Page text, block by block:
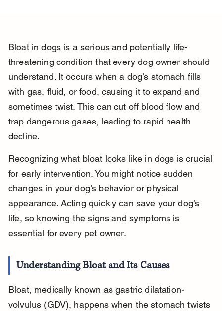
Bloat in dogs is a serious and potentially life-
threatening condition that every dog owner should
understand. It occurs when a dog’s stomach fills
with gas, fluid, or food, causing it to expand and
sometimes twist. This can cut off blood flow and
trap dangerous gases, leading to rapid health
decline.
Recognizing what bloat looks like in dogs is crucial
for early intervention. You might notice sudden
changes in your dog’s behavior or physical
appearance. Acting quickly can save your dog’s
life, so knowing the signs and symptoms is
essential for every pet owner.
Understanding Bloat and Its Causes
Bloat, medically known as gastric dilatation-
volvulus (GDV), happens when the stomach twists